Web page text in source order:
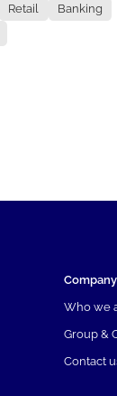
Retail
Banking
Company
Who we
Group &
Contact